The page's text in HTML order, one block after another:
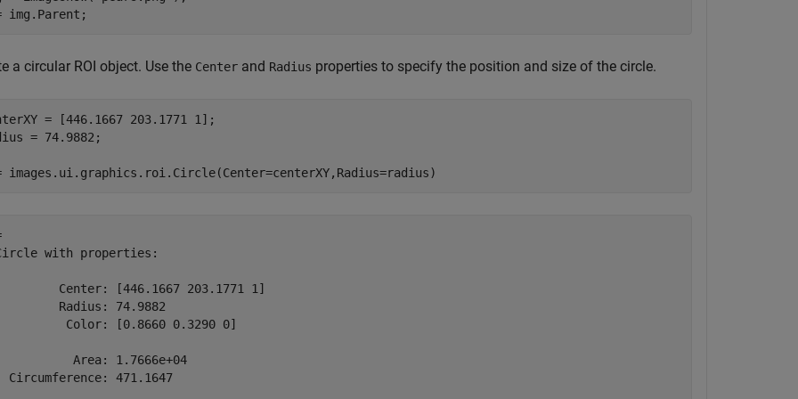
img.Parent;
a circular ROI object. Use the Center and Radius properties to specify the position and size of the circle.
= [446.1667 203.1771 1];
= 74.9882;
images.ui.graphics.roi.Circle(Center=centerXY,Radius=radius)
with properties:
Center: [446.1667 203.1771 1]
Radius: 74.9882
Color: [0.8660 0.3290 0]
Area: 1.7666e+04
Circumference: 471.1647